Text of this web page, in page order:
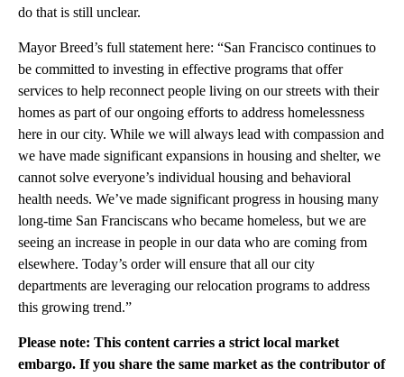
do that is still unclear.
Mayor Breed’s full statement here: “San Francisco continues to
be committed to investing in effective programs that offer
services to help reconnect people living on our streets with their
homes as part of our ongoing efforts to address homelessness
here in our city. While we will always lead with compassion and
we have made significant expansions in housing and shelter, we
cannot solve everyone’s individual housing and behavioral
health needs. We’ve made significant progress in housing many
long-time San Franciscans who became homeless, but we are
seeing an increase in people in our data who are coming from
elsewhere. Today’s order will ensure that all our city
departments are leveraging our relocation programs to address
this growing trend.”
Please note: This content carries a strict local market
embargo. If you share the same market as the contributor of